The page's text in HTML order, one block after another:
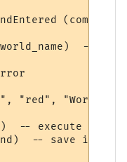
(command)
--
"red", "World "
-- execute
-- save in